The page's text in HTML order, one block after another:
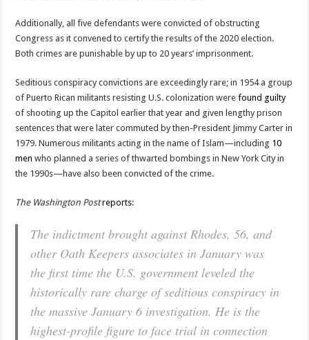
Additionally, all five defendants were convicted of obstructing
Congress as it convened to certify the results of the 2020 election.
Both crimes are punishable by up to 20 years’ imprisonment.
Seditious conspiracy convictions are exceedingly rare; in 1954 a group
of Puerto Rican militants resisting U.S. colonization were found guilty
of shooting up the Capitol earlier that year and given lengthy prison
sentences that were later commuted by then-President Jimmy Carter in
1979. Numerous militants acting in the name of Islam—including 10
men who planned a series of thwarted bombings in New York City in
the 1990s—have also been convicted of the crime.
The Washington Post reports:
The indictment brought against Rhodes, 56, and
other Oath Keepers associates in January was
the first time the U.S. government leveled the
historically rare charge of seditious conspiracy in
the massive January 6 investigation. He is the
highest-profile figure to face trial in connection